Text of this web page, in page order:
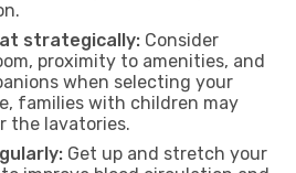
strategically: Consider
proximity to amenities, and
when selecting your
families with children may
the lavatories.
Get up and stretch your